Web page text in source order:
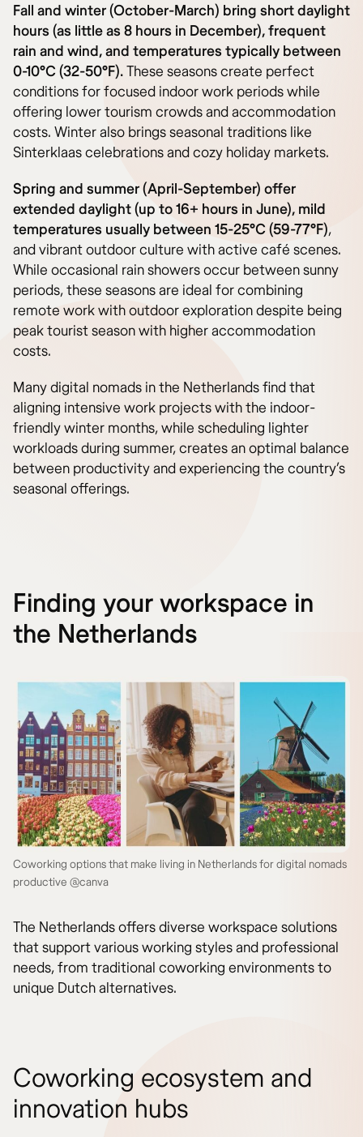
Fall and winter (October-March) bring short daylight
hours (as little as 8 hours in December), frequent
rain and wind, and temperatures typically between
0-10°C (32-50°F).These seasons create perfect
conditions for focused indoor work periods while
offering lower tourism crowds and accommodation
costs. Winter also brings seasonal traditions like
Sinterklaas celebrations and cozy holiday markets.
Spring and summer (April-September) offer
extended daylight (up to 16+ hours in June), mild
temperatures usually between 15-25°C (59-77°F),
and vibrant outdoor culture with active café scenes.
While occasional rain showers occur between sunny
periods, these seasons are ideal for combining
remote work with outdoor exploration despite being
peak tourist season with higher accommodation
costs.
Many digital nomads in the Netherlands find that
aligning intensive work projects with the indoor-
friendly winter months, while scheduling lighter
workloads during summer, creates an optimal balance
between productivity and experiencing the country’s
seasonal offerings.
Finding your workspace in
the Netherlands
Coworking options that make living in Netherlands for digital nomads
productive @canva
The Netherlands offers diverse workspace solutions
that support various working styles and professional
needs, from traditional coworking environments to
unique Dutch alternatives.
Coworking ecosystem and
innovation hubs